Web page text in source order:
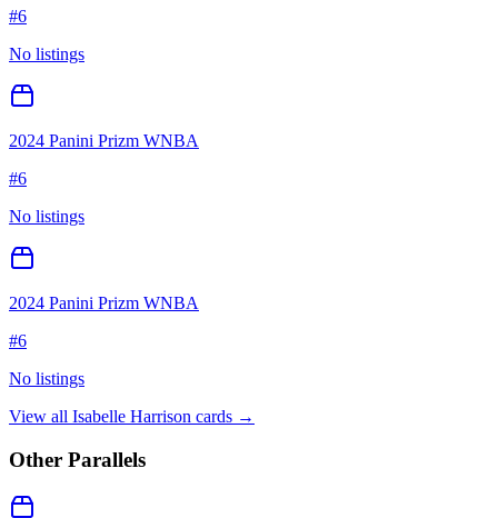
#6
No listings
2024 Panini Prizm WNBA
#6
No listings
2024 Panini Prizm WNBA
#6
No listings
View all Isabelle Harrison cards →
Other Parallels